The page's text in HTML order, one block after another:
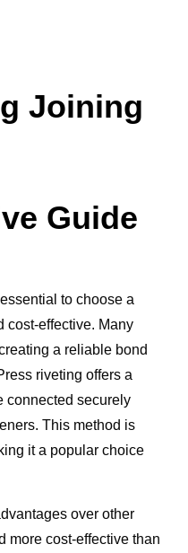
Joining
Guide
to choose a
cost-effective. Many
a reliable bond
riveting offers a
connected securely
This method is
it a popular choice
over other
more cost-effective than